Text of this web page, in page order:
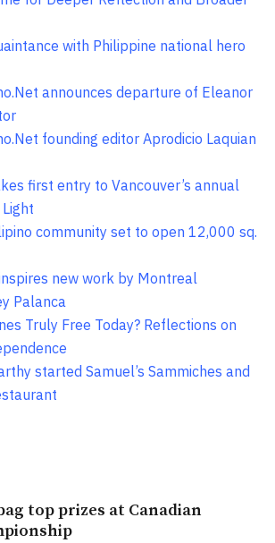
with Philippine national hero
announces departure of Eleanor
founding editor Aprodicio Laquian
first entry to Vancouver’s annual
community set to open 12,000 sq.
new work by Montreal
Palanca
Truly Free Today? Reflections on
started Samuel’s Sammiches and
top prizes at Canadian